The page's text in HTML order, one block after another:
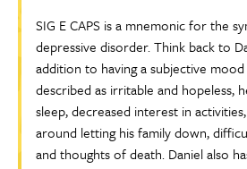
SIG E CAPS is a mnemonic for the
depressive disorder. Think back to
addition to having a subjective
described as irritable and hopeless,
sleep, decreased interest in
around letting his family down,
and thoughts of death. Daniel also